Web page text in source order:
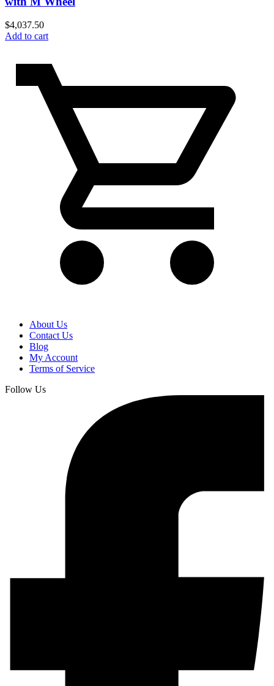
$4,037.50
Add to cart
About Us
Contact Us
Blog
My Account
Terms of Service
Follow Us